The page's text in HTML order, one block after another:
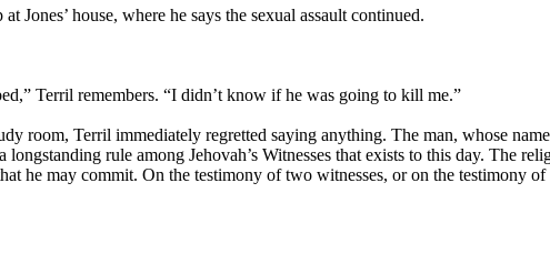
Jones’ house, where he says the sexual assault continued.
Terril remembers. “I didn’t know if he was going to kill me.”
room, Terril immediately regretted saying anything. The man, whose
rule among Jehovah’s Witnesses that exists to this day. The
he may commit. On the testimony of two witnesses, or on the testimony of